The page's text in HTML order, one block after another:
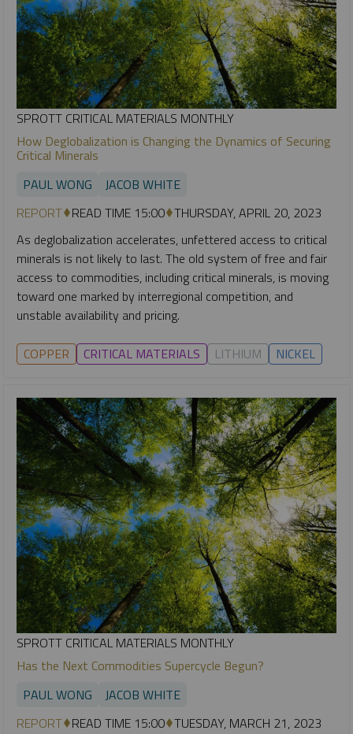
SPROTT CRITICAL MATERIALS MONTHLY
How Deglobalization is Changing the Dynamics of Securing
Critical Minerals
PAUL WONG
JACOB WHITE
REPORT READ TIME 15:00 THURSDAY, APRIL 20, 2023
As deglobalization accelerates, unfettered access to critical
minerals is not likely to last. The old system of free and fair
access to commodities, including critical minerals, is moving
toward one marked by interregional competition, and
unstable availability and pricing.
COPPER CRITICAL MATERIALS LITHIUM NICKEL
SPROTT CRITICAL MATERIALS MONTHLY
Has the Next Commodities Supercycle Begun?
PAUL WONG
JACOB WHITE
REPORT READ TIME 15:00 TUESDAY, MARCH 21, 2023